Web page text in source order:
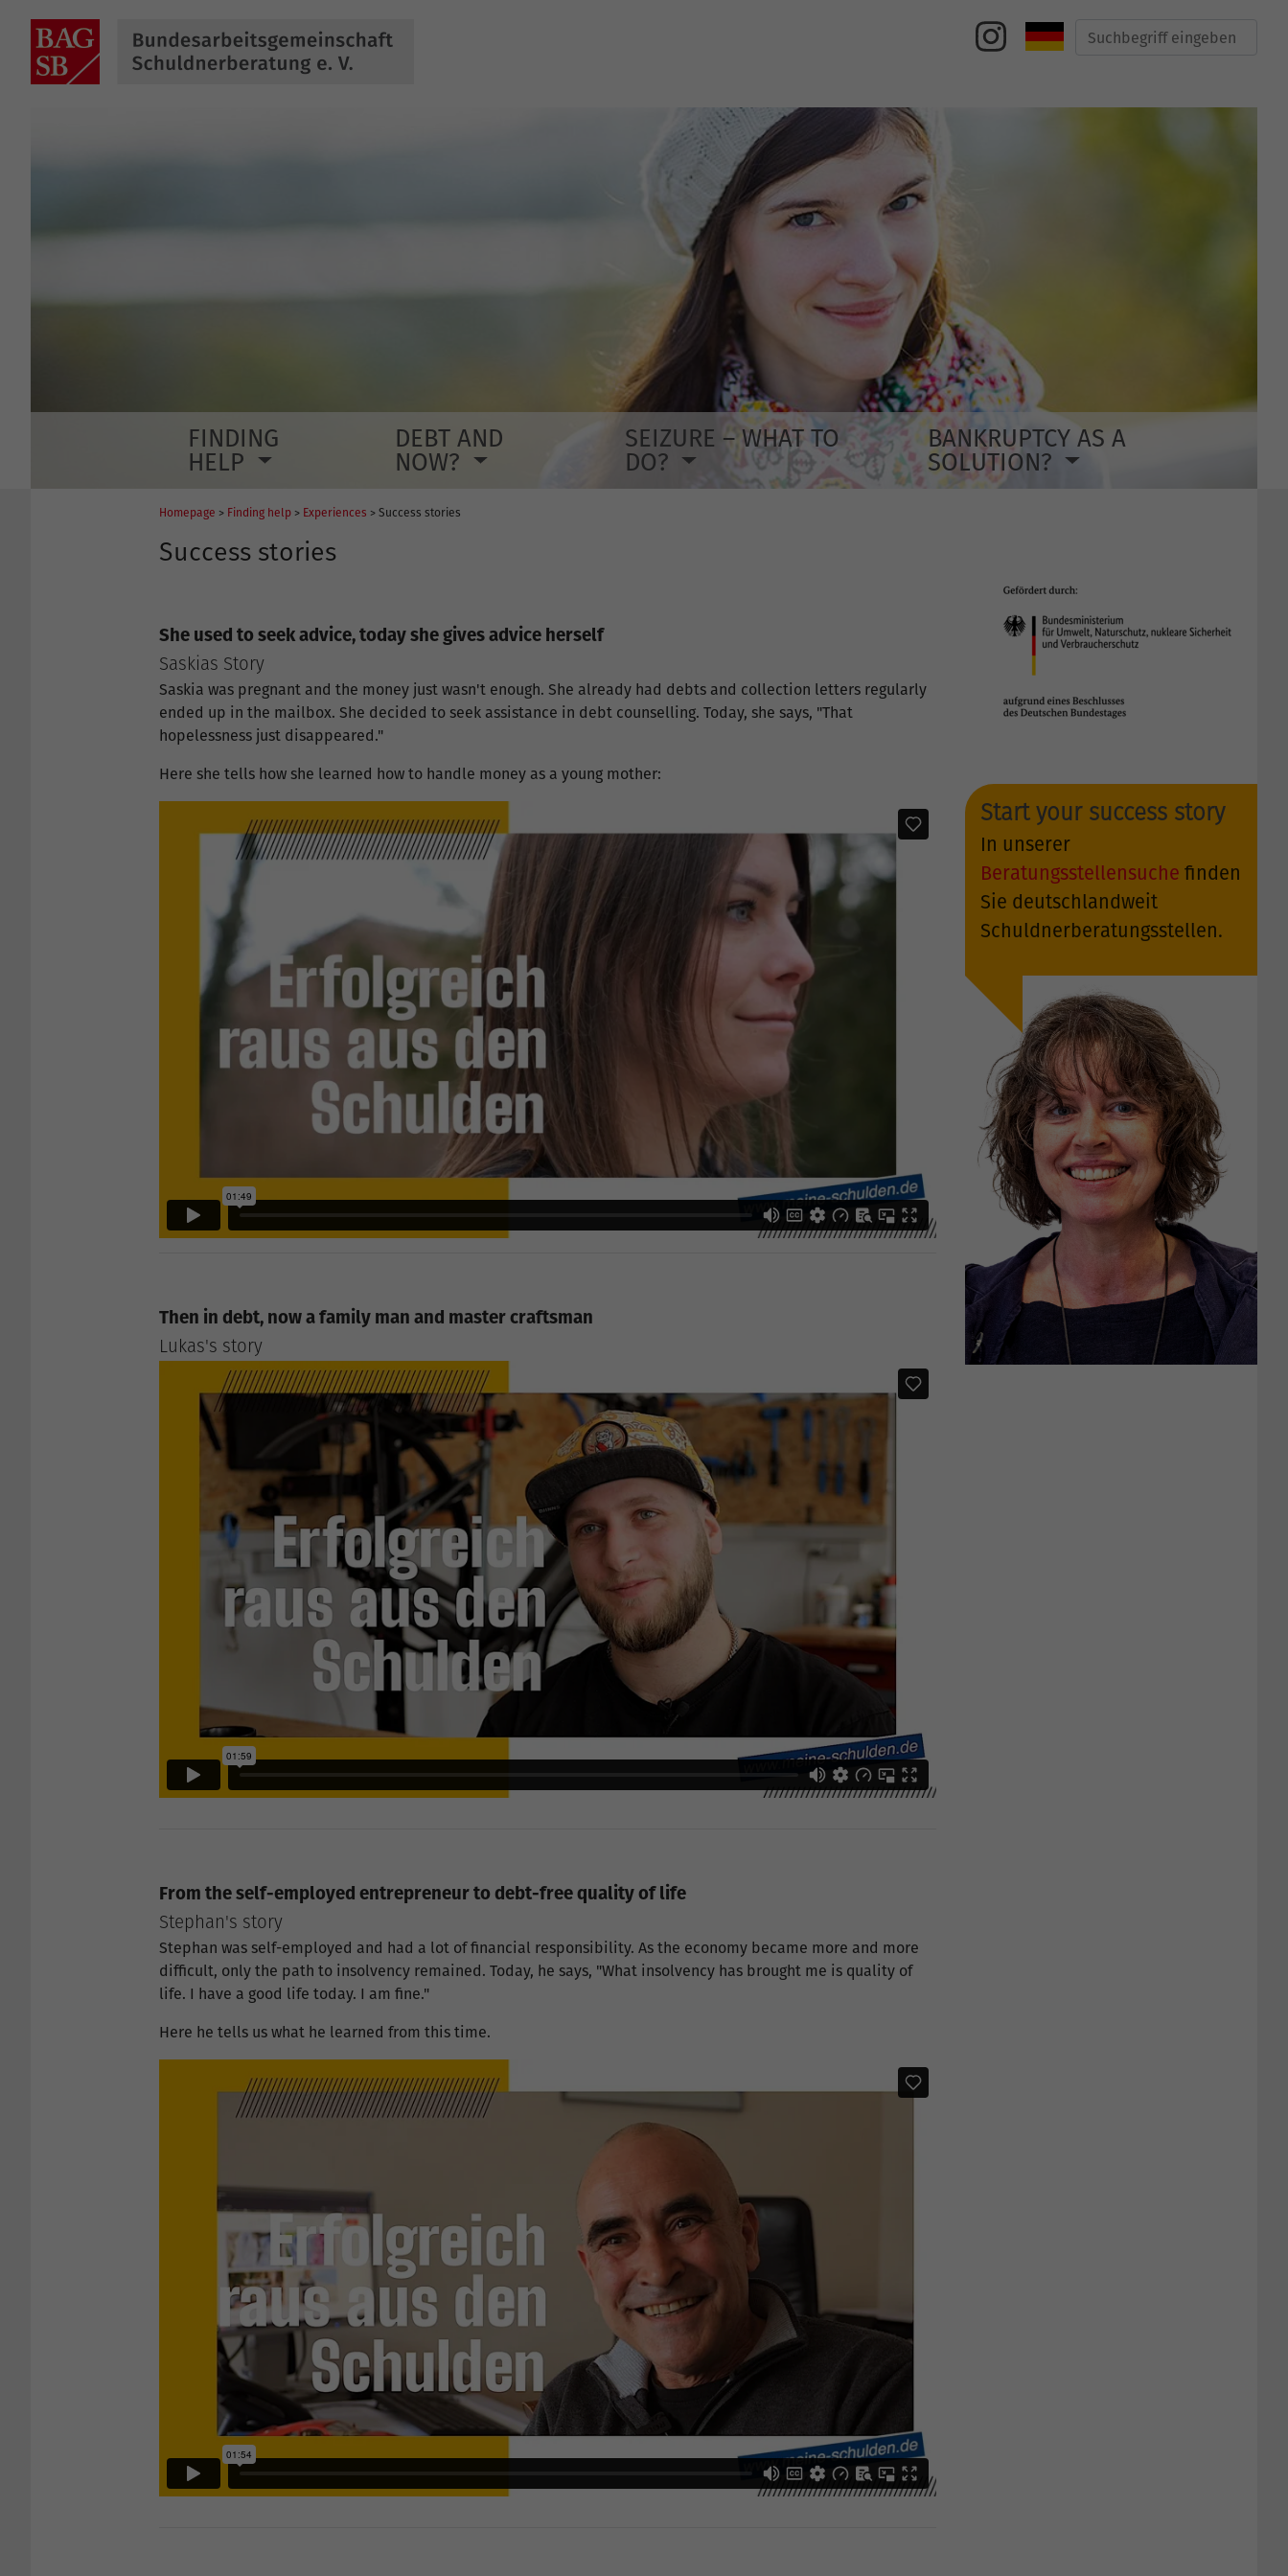
Suche
FINDING
HELP
DEBT AND
NOW?
SEIZURE – WHAT TO
DO?
BANKRUPTCY AS A
SOLUTION?
Homepage > Finding help > Experiences > Success stories
Success stories
She used to seek advice, today she gives advice herself
Saskias Story
Saskia was pregnant and the money just wasn't enough. She already had debts and collection letters regularly
ended up in the mailbox. She decided to seek assistance in debt counselling. Today, she says, "That
hopelessness just disappeared."
Here she tells how she learned how to handle money as a young mother:
Then in debt, now a family man and master craftsman
Lukas's story
From the self-employed entrepreneur to debt-free quality of life
Stephan's story
Stephan was self-employed and had a lot of financial responsibility. As the economy became more and more
difficult, only the path to insolvency remained. Today, he says, "What insolvency has brought me is quality of
life. I have a good life today. I am fine."
Here he tells us what he learned from this time.
Start your success story
In unserer
Beratungsstellensuche finden
Sie deutschlandweit
Schuldnerberatungsstellen.